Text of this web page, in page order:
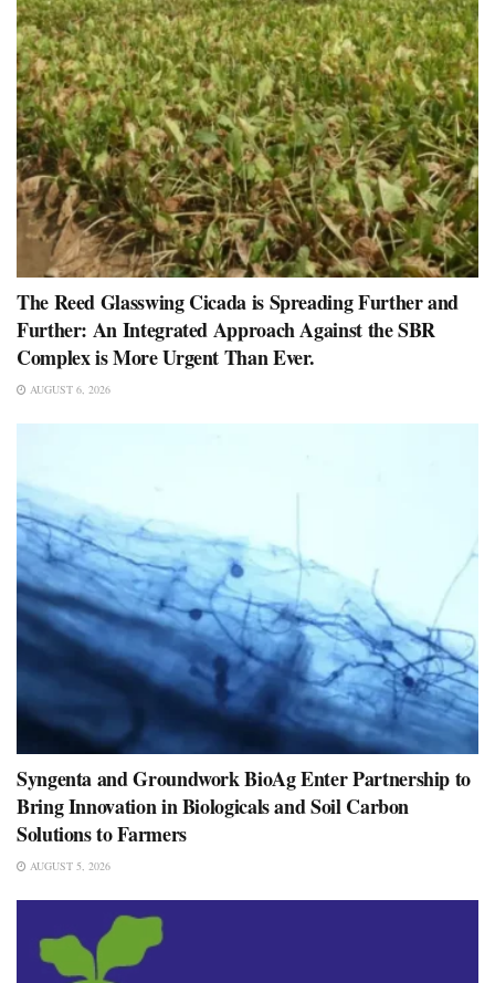
The Reed Glasswing Cicada is Spreading Further and
Further: An Integrated Approach Against the SBR
Complex is More Urgent Than Ever.
AUGUST 6, 2026
Syngenta and Groundwork BioAg Enter Partnership to
Bring Innovation in Biologicals and Soil Carbon
Solutions to Farmers
AUGUST 5, 2026